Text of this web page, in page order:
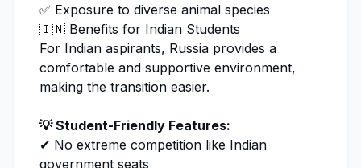
✅ Exposure to diverse animal species
🇮🇳 Benefits for Indian Students
For Indian aspirants, Russia provides a
comfortable and supportive environment,
making the transition easier.
💡 Student-Friendly Features:
✔ No extreme competition like Indian
government seats